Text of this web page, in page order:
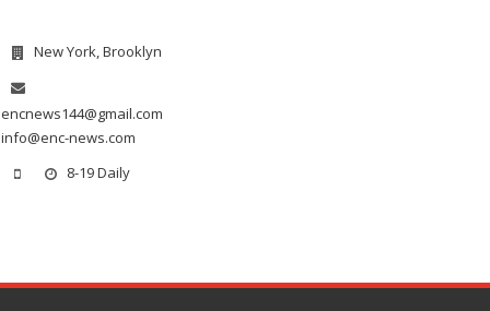
New York, Brooklyn
encnews144@gmail.com
info@enc-news.com
8-19 Daily